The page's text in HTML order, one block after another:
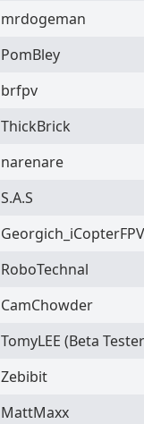
mrdogeman
PomBley
brfpv
ThickBrick
narenare
S.A.S
Georgich_iCopterFPV
RoboTechnal
CamChowder
TomyLEE (Beta
Zebibit
MattMaxx